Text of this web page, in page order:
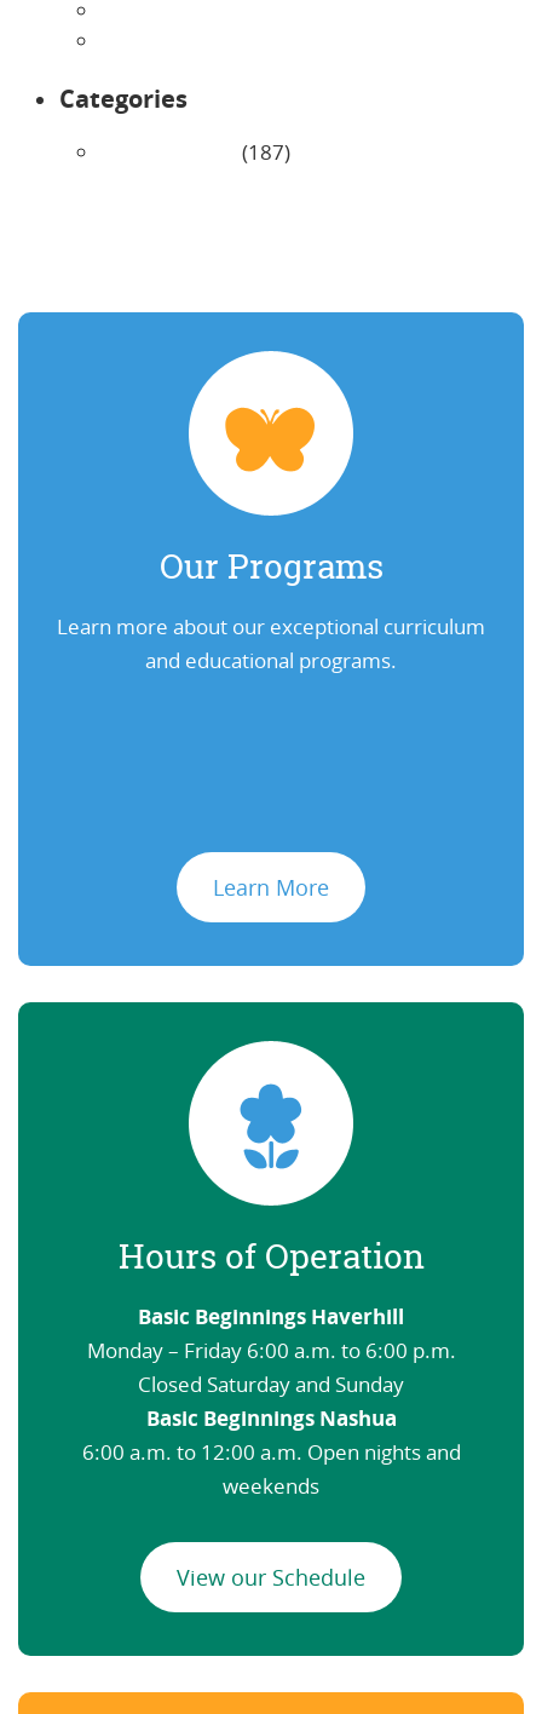
Categories
(187)
Our Programs
Learn more about our exceptional curriculum
and educational programs.
Learn More
Hours of Operation
Basic Beginnings Haverhill
Monday – Friday 6:00 a.m. to 6:00 p.m.
Closed Saturday and Sunday
Basic Beginnings Nashua
6:00 a.m. to 12:00 a.m. Open nights and
weekends
View our Schedule